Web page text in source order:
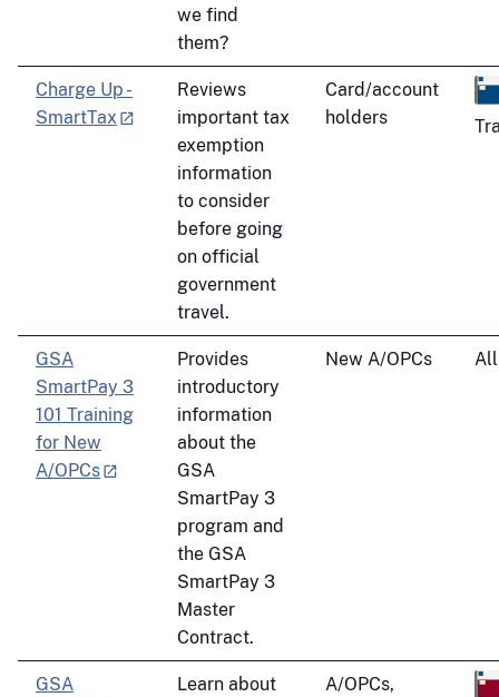
we find
them?
Charge Up -
SmartTax
Reviews
important tax
exemption
information
to consider
before going
on official
government
travel.
Card/account
holders
GSA
SmartPay 3
101 Training
for New
A/OPCs
Provides
introductory
information
about the
GSA
SmartPay 3
program and
the GSA
SmartPay 3
Master
Contract.
New A/OPCs All
GSA
Learn about
A/OPCs,